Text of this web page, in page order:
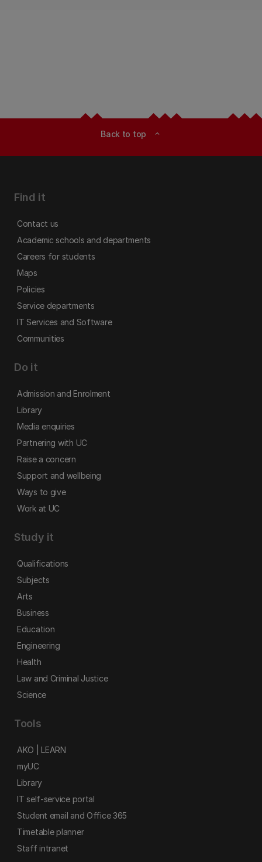
Back to top expand_less
Find it
Contact us
Academic schools and departments
Careers for students
Maps
Policies
Service departments
IT Services and Software
Communities
Do it
Admission and Enrolment
Library
Media enquiries
Partnering with UC
Raise a concern
Support and wellbeing
Ways to give
Work at UC
Study it
Qualifications
Subjects
Arts
Business
Education
Engineering
Health
Law and Criminal Justice
Science
Tools
AKO | LEARN
myUC
Library
IT self-service portal
Student email and Office 365
Timetable planner
Staff intranet